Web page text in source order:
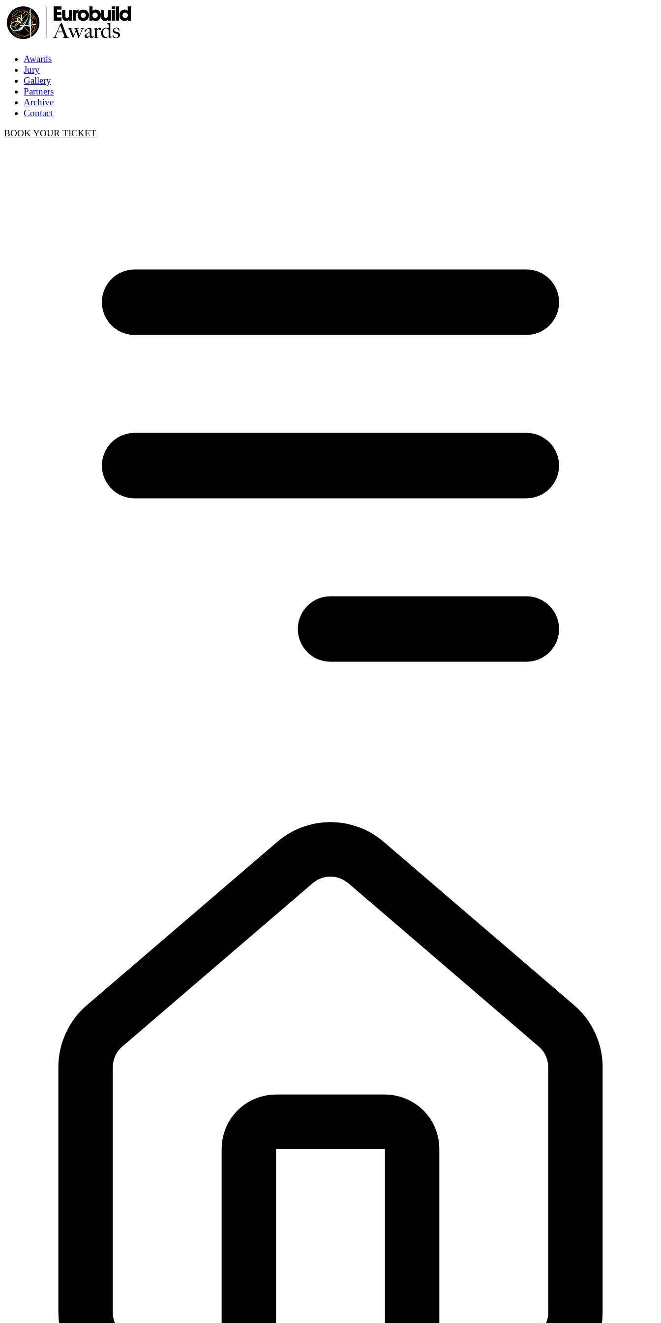
Awards
Jury
Gallery
Partners
Archive
Contact
BOOK YOUR TICKET